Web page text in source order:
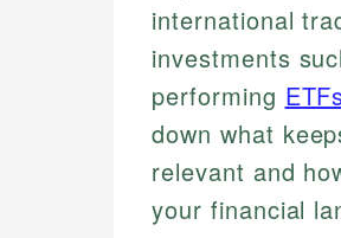
international
investments
performing
down what
relevant and
your financial